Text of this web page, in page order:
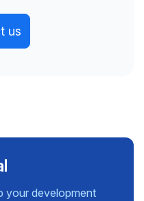
us
your development